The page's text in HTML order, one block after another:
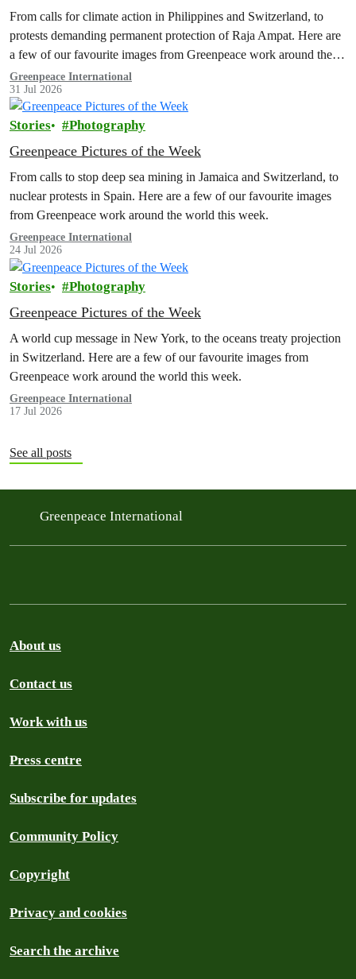
From calls for climate action in Philippines and Switzerland, to
protests demanding permanent protection of Raja Ampat. Here are
a few of our favourite images from Greenpeace work around the
world this week.
Greenpeace International
31 Jul 2026
Stories Photography
Greenpeace Pictures of the Week
From calls to stop deep sea mining in Jamaica and Switzerland, to
nuclear protests in Spain. Here are a few of our favourite images
from Greenpeace work around the world this week.
Greenpeace International
24 Jul 2026
Stories Photography
Greenpeace Pictures of the Week
A world cup message in New York, to the oceans treaty projection
in Switzerland. Here are a few of our favourite images from
Greenpeace work around the world this week.
Greenpeace International
17 Jul 2026
See all posts
Greenpeace International
About us
Contact us
Work with us
Press centre
Subscribe for updates
Community Policy
Copyright
Privacy and cookies
Search the archive